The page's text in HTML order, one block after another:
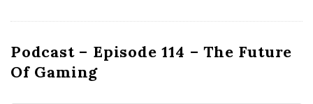
Podcast – Episode 114 – The Future
Of Gaming